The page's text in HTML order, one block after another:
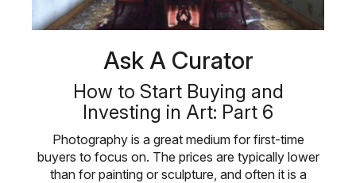
Ask A Curator
How to Start Buying and
Investing in Art: Part 6
Photography is a great medium for first-time
buyers to focus on. The prices are typically lower
than for painting or sculpture, and often it is a